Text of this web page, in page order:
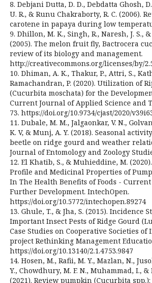
8. Debjani Dutta, D. D., Debdatta Ghosh,
U. R., & Runu Chakraborty, R. C. (2006).
carotene in papaya during low
9. Dhillon, M. K., Singh, R., Naresh, J. S.,
(2005). The melon fruit fly, Bactrocera
review of its biology and management.
http://creativecommons.org/licenses/by/
10. Dhiman, A. K., Thakur, P., Attri, S.,
Ramachandran, P. (2020). Utilization of
(Cucurbita moschata) for the
Current Journal of Applied Science and
73. https://doi.org/10.9734/cjast/2020/
11. Dubale, M. M., Jalgaonkar, V. N.,
K. V, & Munj, A. Y. (2018). Seasonal
beetle on ridge gourd and weather
Journal of Entomology and Zoology
12. El Khatib, S., & Muhieddine, M.
Profile and Medicinal Properties of
In The Health Benefits of Foods -
Further Development. IntechOpen.
https://doi.org/10.5772/intechopen.89274
13. Ghule, T., & Jha, S. (2015). Incidence
Important Insect Pests of Ridge Gourd
Case Studies on Cooperative Societies of
project Rethinking Management
https://doi.org/10.13140/2.1.4753.9847
14. Hosen, M., Rafii, M. Y., Mazlan, N.,
Y., Chowdhury, M. F. N., Muhammad, I., &
(2021). Review pumpkin (Cucurbita